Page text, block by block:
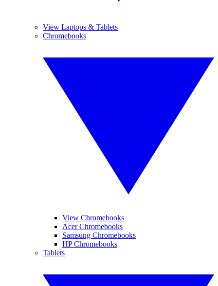
View Laptops & Tablets
Chromebooks
View Chromebooks
Acer Chromebooks
Samsung Chromebooks
HP Chromebooks
Tablets